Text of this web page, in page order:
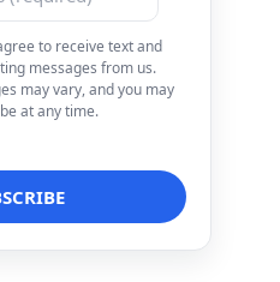
to receive text and
messages from us.
may vary, and you may
at any time.